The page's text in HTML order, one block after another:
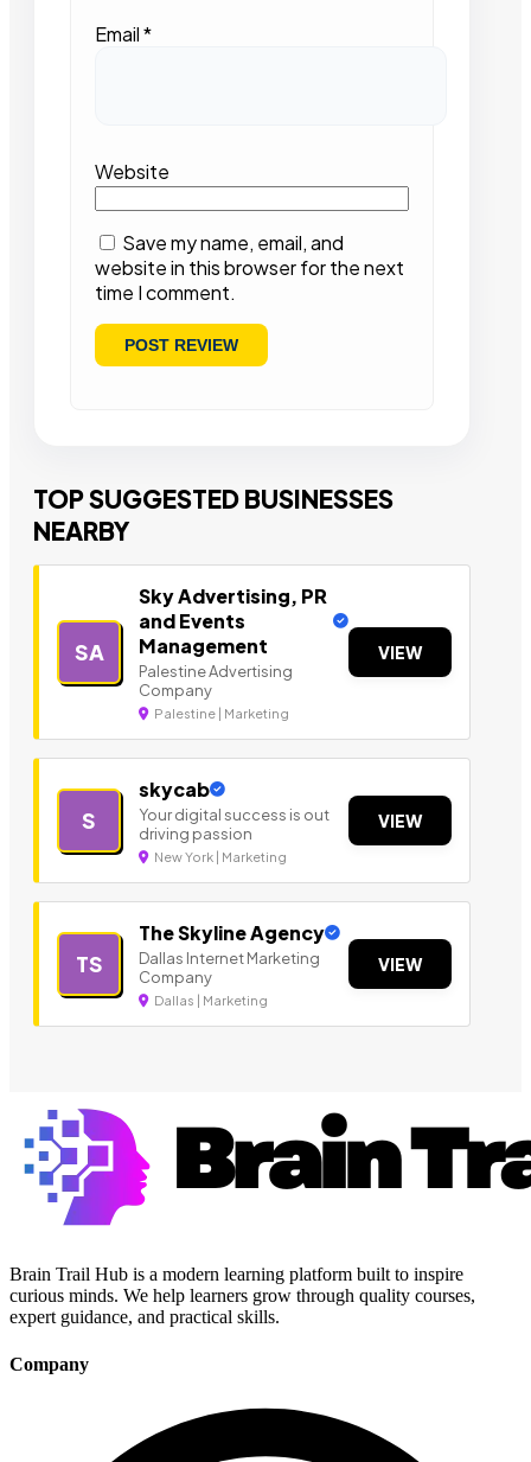
Email*
Website
Save my name, email, and
website in this browser for the next
time I comment.
TOP SUGGESTED BUSINESSES
NEARBY
SA
Sky Advertising, PR
and Events
Management
Palestine Advertising
Company
Palestine | Marketing
VIEW
S
skycab
Your digital success is out
driving passion
New York | Marketing
VIEW
TS
The Skyline Agency
Dallas Internet Marketing
Company
Dallas | Marketing
VIEW
Brain Trail Hub is a modern learning platform built to inspire
curious minds. We help learners grow through quality courses,
expert guidance, and practical skills.
Company